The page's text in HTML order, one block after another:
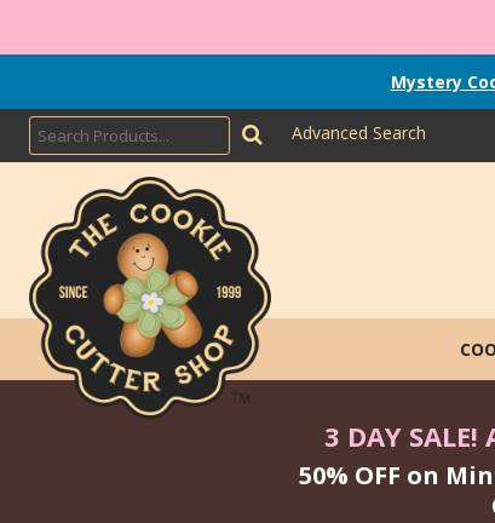
Mystery
Advanced Search
3 DAY
50% OFF on